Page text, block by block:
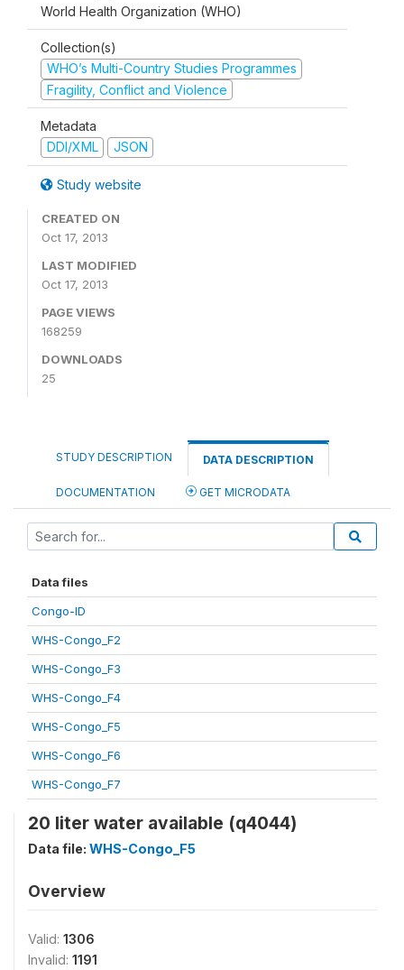
World Health Organization (WHO)
Collection(s)
WHO’s Multi-Country Studies Programmes
Fragility, Conflict and Violence
Metadata
DDI/XML
JSON
Study website
CREATED ON
Oct 17, 2013
LAST MODIFIED
Oct 17, 2013
PAGE VIEWS
168259
DOWNLOADS
25
STUDY DESCRIPTION DATA DESCRIPTION
DOCUMENTATION GET MICRODATA
Data files
Congo-ID
WHS-Congo_F2
WHS-Congo_F3
WHS-Congo_F4
WHS-Congo_F5
WHS-Congo_F6
WHS-Congo_F7
20 liter water available (q4044)
Data file: WHS-Congo_F5
Overview
Valid: 1306
Invalid: 1191